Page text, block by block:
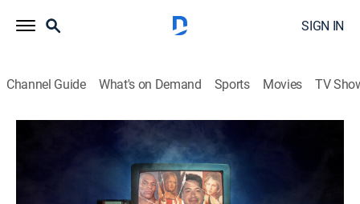
SIGN IN
Channel Guide What's on Demand Sports Movies TV
Dark Side of the 90s
S3 E31 | Remixed: Tabloid TV
2025